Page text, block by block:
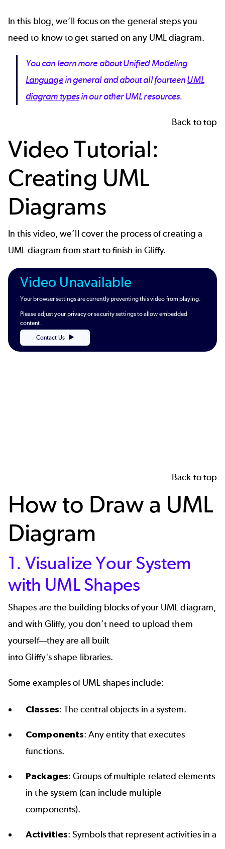
In this blog, we’ll focus on the general steps you
need to know to get started on any UML diagram.
You can learn more aboutUnified Modeling
Languagein general and about all fourteenUML
diagram typesin our other UML resources.
Back to top
Video Tutorial:
Creating UML
Diagrams
In this video, we’ll cover the process of creating a
UML diagram from start to finish in Gliffy.
Video Unavailable
Your browser settings are currently preventing this video from playing.
Please adjust your privacy or security settings to allow embedded
content.
Contact Us
Back to top
How to Draw a UML
Diagram
1. Visualize Your System
with UML Shapes
Shapes are the building blocks of your UML diagram,
and with Gliffy, you don’t need to upload them
yourself—they are all built
into Gliffy'sshape libraries.
Some examples of UML shapes include:
Classes: The central objects in a system.
Components: Any entity that executes
functions.
Packages: Groups of multiple related elements
in the system (can include multiple
components).
Activities: Symbols that represent activities in a